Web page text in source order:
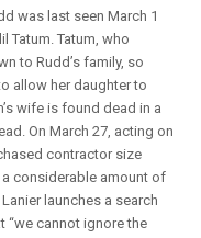
was last seen March 1
Tatum. Tatum, who
to Rudd’s family, so
allow her daughter to
wife is found dead in a
On March 27, acting on
contractor size
considerable amount of
launches a search
“we cannot ignore the